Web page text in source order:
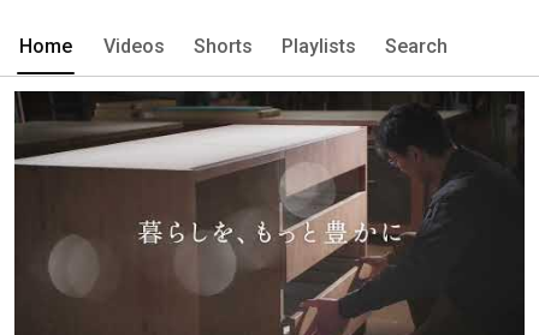
Home Videos Shorts Playlists Search